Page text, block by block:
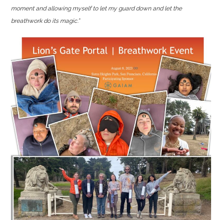
moment and allowing myself to let my guard down and let the
breathwork do its magic.”